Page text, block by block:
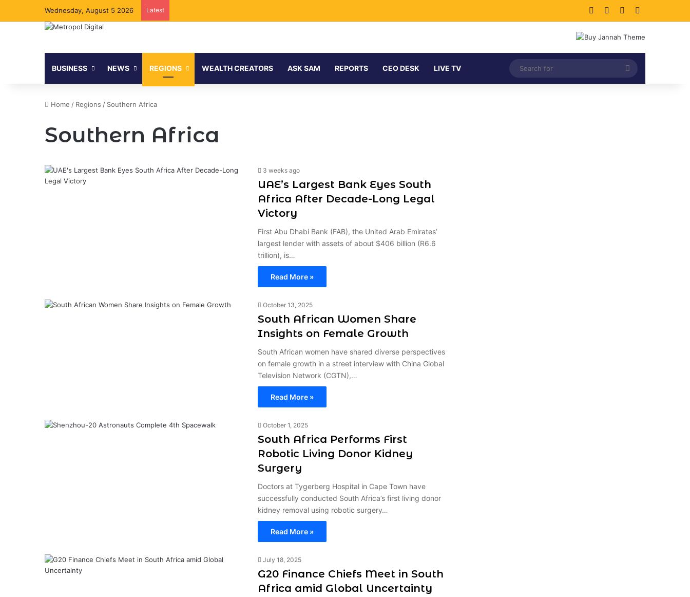
Wednesday, August 5 2026 Latest Facebook LinkedIn
BUSINESS NEWS REGIONS WEALTH CREATORS ASK SAM REPORTS CEO DESK LIVE TV
Search
for
Home / Regions / Southern Africa
Southern Africa
3 weeks ago
UAE’s Largest Bank Eyes South
Africa After Decade-Long Legal
Victory
First Abu Dhabi Bank (FAB), the United Arab Emirates’
largest lender with assets of about $406 billion (R6.6
trillion), is…
Read More »
October 13, 2025
South African Women Share
Insights on Female Growth
South African women have shared diverse perspectives
on female growth in a street interview with China Global
Television Network (CGTN),…
Read More »
October 1, 2025
South Africa Performs First
Robotic Living Donor Kidney
Surgery
Doctors at Tygerberg Hospital in Cape Town have
successfully conducted South Africa’s first living donor
kidney removal using robotic surgery…
Read More »
July 18, 2025
G20 Finance Chiefs Meet in South
Africa amid Global Uncertainty